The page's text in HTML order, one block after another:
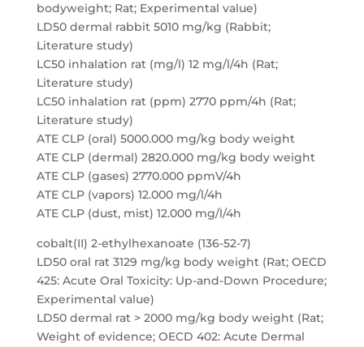
bodyweight; Rat; Experimental value)
LD50 dermal rabbit 5010 mg/kg (Rabbit;
Literature study)
LC50 inhalation rat (mg/l) 12 mg/l/4h (Rat;
Literature study)
LC50 inhalation rat (ppm) 2770 ppm/4h (Rat;
Literature study)
ATE CLP (oral) 5000.000 mg/kg body weight
ATE CLP (dermal) 2820.000 mg/kg body weight
ATE CLP (gases) 2770.000 ppmV/4h
ATE CLP (vapors) 12.000 mg/l/4h
ATE CLP (dust, mist) 12.000 mg/l/4h
cobalt(II) 2-ethylhexanoate (136-52-7)
LD50 oral rat 3129 mg/kg body weight (Rat; OECD
425: Acute Oral Toxicity: Up-and-Down Procedure;
Experimental value)
LD50 dermal rat > 2000 mg/kg body weight (Rat;
Weight of evidence; OECD 402: Acute Dermal